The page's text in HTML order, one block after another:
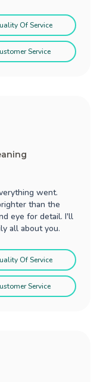
Of Service
Service
went.
than the
eye for detail. I'll
all about you.
Of Service
Service